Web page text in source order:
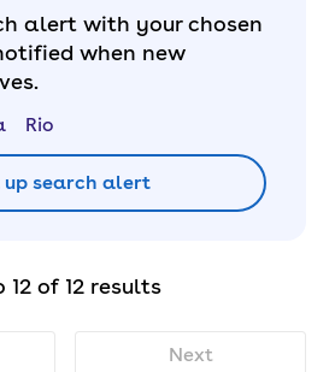
alert with your chosen
when new
Rio
up search alert
12 of 12 results
Next